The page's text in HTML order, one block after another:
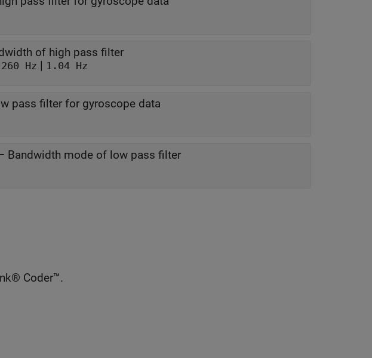
of high pass filter
Hz | 1.04 Hz
pass filter for gyroscope data
Bandwidth mode of low pass filter
Coder™.